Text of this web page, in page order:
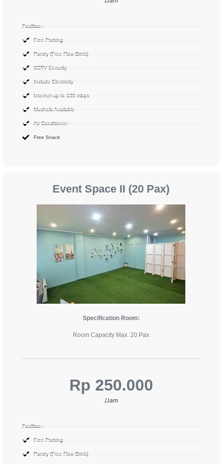
Fasilitas :
Free Parking
Pantry (Free Flow Drink)
CCTV Security
Include Electricity
Internet up to 100 mbps
Mushola Available
Air Conditioner
Free Snack
Event Space II (20 Pax)
Specification Room:
Room Capacity Max. 20 Pax
Rp 250.000
/Jam
Fasilitas :
Free Parking
Pantry (Free Flow Drink)